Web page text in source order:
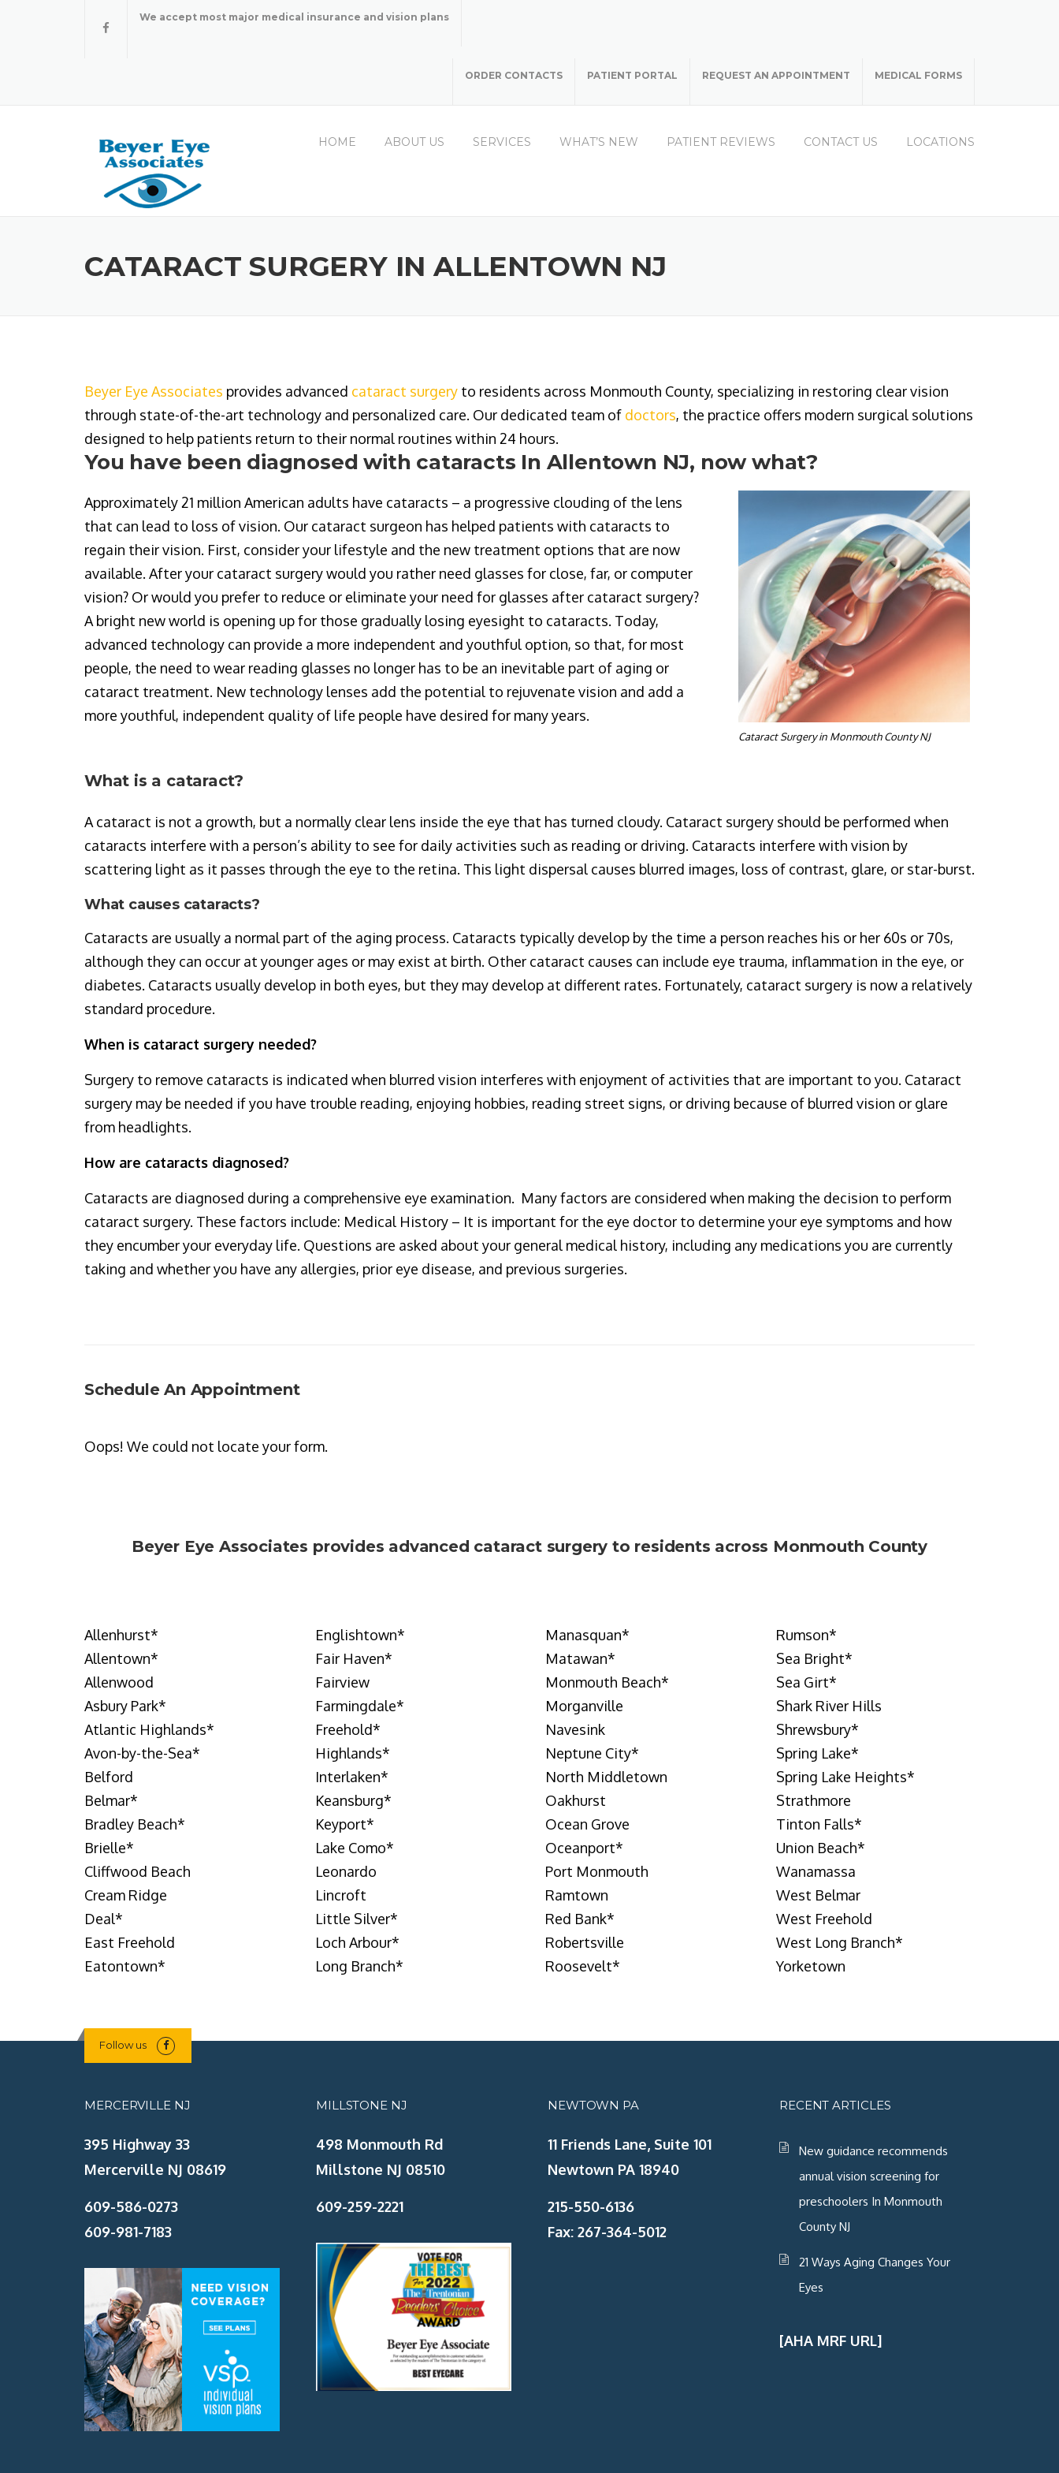
We accept most major medical insurance and vision plans
MEDICAL FORMS
REQUEST AN APPOINTMENT
PATIENT PORTAL
ORDER CONTACTS
HOME ABOUT US SERVICES WHAT’S NEW PATIENT REVIEWS CONTACT US LOCATIONS
CATARACT SURGERY IN ALLENTOWN NJ
Beyer Eye Associates provides advanced cataract surgery to residents across Monmouth County, specializing in restoring clear vision
through state-of-the-art technology and personalized care. Our dedicated team of doctors, the practice offers modern surgical solutions
designed to help patients return to their normal routines within 24 hours.
You have been diagnosed with cataracts In Allentown NJ, now what?
Cataract Surgery in Monmouth County NJ
Approximately 21 million American adults have cataracts – a progressive clouding of the lens
that can lead to loss of vision. Our cataract surgeon has helped patients with cataracts to
regain their vision. First, consider your lifestyle and the new treatment options that are now
available. After your cataract surgery would you rather need glasses for close, far, or computer
vision? Or would you prefer to reduce or eliminate your need for glasses after cataract surgery?
A bright new world is opening up for those gradually losing eyesight to cataracts. Today,
advanced technology can provide a more independent and youthful option, so that, for most
people, the need to wear reading glasses no longer has to be an inevitable part of aging or
cataract treatment. New technology lenses add the potential to rejuvenate vision and add a
more youthful, independent quality of life people have desired for many years.
What is a cataract?
A cataract is not a growth, but a normally clear lens inside the eye that has turned cloudy. Cataract surgery should be performed when
cataracts interfere with a person’s ability to see for daily activities such as reading or driving. Cataracts interfere with vision by
scattering light as it passes through the eye to the retina. This light dispersal causes blurred images, loss of contrast, glare, or star-burst.
What causes cataracts?
Cataracts are usually a normal part of the aging process. Cataracts typically develop by the time a person reaches his or her 60s or 70s,
although they can occur at younger ages or may exist at birth. Other cataract causes can include eye trauma, inflammation in the eye, or
diabetes. Cataracts usually develop in both eyes, but they may develop at different rates. Fortunately, cataract surgery is now a relatively
standard procedure.
When is cataract surgery needed?
Surgery to remove cataracts is indicated when blurred vision interferes with enjoyment of activities that are important to you. Cataract
surgery may be needed if you have trouble reading, enjoying hobbies, reading street signs, or driving because of blurred vision or glare
from headlights.
How are cataracts diagnosed?
Cataracts are diagnosed during a comprehensive eye examination. Many factors are considered when making the decision to perform
cataract surgery. These factors include: Medical History – It is important for the eye doctor to determine your eye symptoms and how
they encumber your everyday life. Questions are asked about your general medical history, including any medications you are currently
taking and whether you have any allergies, prior eye disease, and previous surgeries.
Schedule An Appointment
Oops! We could not locate your form.
Beyer Eye Associates provides advanced cataract surgery to residents across Monmouth County
Allenhurst*
Allentown*
Allenwood
Asbury Park*
Atlantic Highlands*
Avon-by-the-Sea*
Belford
Belmar*
Bradley Beach*
Brielle*
Cliffwood Beach
Cream Ridge
Deal*
East Freehold
Eatontown*
Englishtown*
Fair Haven*
Fairview
Farmingdale*
Freehold*
Highlands*
Interlaken*
Keansburg*
Keyport*
Lake Como*
Leonardo
Lincroft
Little Silver*
Loch Arbour*
Long Branch*
Manasquan*
Matawan*
Monmouth Beach*
Morganville
Navesink
Neptune City*
North Middletown
Oakhurst
Ocean Grove
Oceanport*
Port Monmouth
Ramtown
Red Bank*
Robertsville
Roosevelt*
Rumson*
Sea Bright*
Sea Girt*
Shark River Hills
Shrewsbury*
Spring Lake*
Spring Lake Heights*
Strathmore
Tinton Falls*
Union Beach*
Wanamassa
West Belmar
West Freehold
West Long Branch*
Yorketown
Follow us
MERCERVILLE NJ
395 Highway 33
Mercerville NJ 08619
609-586-0273
609-981-7183
MILLSTONE NJ
498 Monmouth Rd
Millstone NJ 08510
609-259-2221
NEWTOWN PA
11 Friends Lane, Suite 101
Newtown PA 18940
215-550-6136
Fax: 267-364-5012
RECENT ARTICLES
New guidance recommends
annual vision screening for
preschoolers In Monmouth
County NJ
21 Ways Aging Changes Your
Eyes
[AHA MRF URL]